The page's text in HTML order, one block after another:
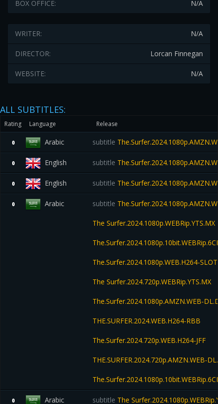
N/A
BOX OFFICE:
N/A
WRITER:
Lorcan Finnegan
DIRECTOR:
N/A
WEBSITE:
ALL SUBTITLES:
Rating Language Release
0 Arabic subtitle
0 English subtitle
0 English subtitle
0 Arabic subtitle
The Surfer.2024.1080p.WEBRip.YTS.MX
The.Surfer.2024.1080p.WEB.H264-SLOT
The Surfer.2024.720p.WEBRip.YTS.MX
The.Surfer.2024.1080p.AMZN.WEB-
THE.SURFER.2024.WEB.H264-RBB
The.Surfer.2024.720p.WEB.H264-JFF
THE.SURFER.2024.720p.AMZN.WEB-
0 Arabic subtitle The